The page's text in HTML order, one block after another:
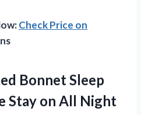
Check Price on
Bonnet Sleep
Stay on All Night